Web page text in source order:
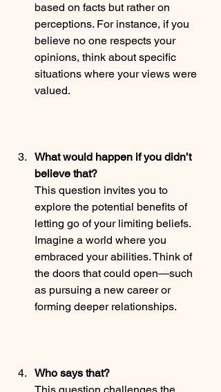
based on facts but rather on
perceptions. For instance, if you
believe no one respects your
opinions, think about specific
situations where your views were
valued.
What would happen if you didn’t
believe that?
This question invites you to
explore the potential benefits of
letting go of your limiting beliefs.
Imagine a world where you
embraced your abilities. Think of
the doors that could open—such
as pursuing a new career or
forming deeper relationships.
Who says that?